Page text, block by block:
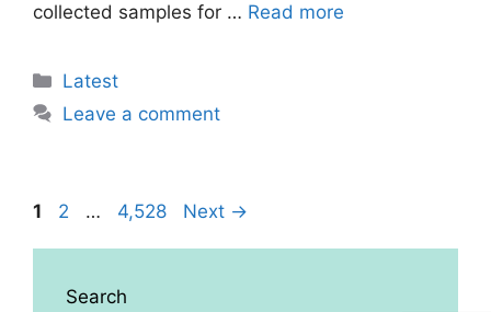
collected samples for … Read more
Categories
Latest
Leave a comment
Page
1 Page
2 … Page
4,528 Next →
Search